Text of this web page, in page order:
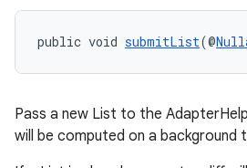
public void submitList(@
Pass a new List to the
will be computed on a background